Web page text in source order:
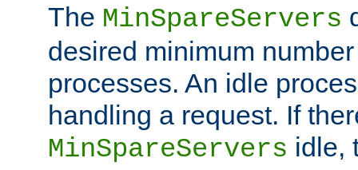
The MinSpareServers
desired minimum
processes. An idle
handling a request. If
MinSpareServers idle,